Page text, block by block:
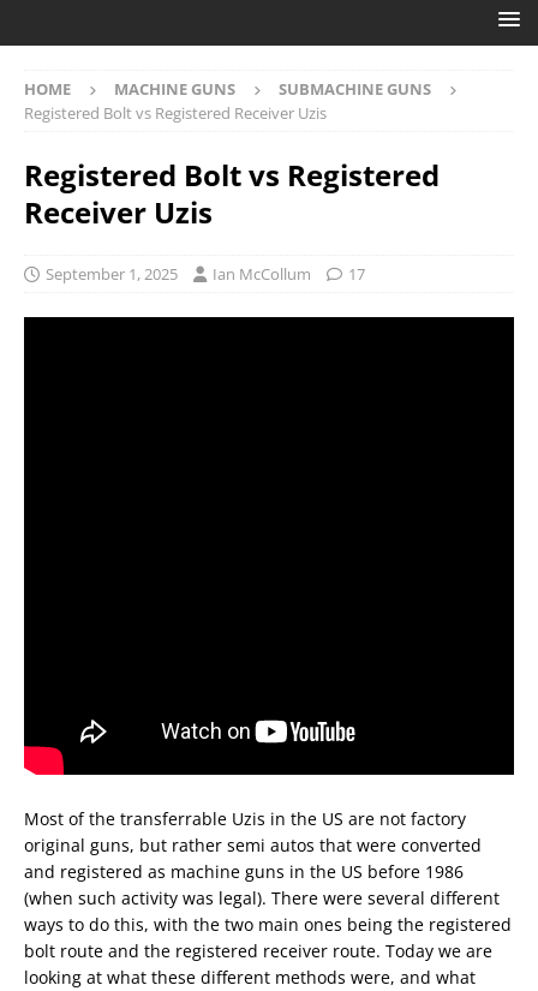
HOME MACHINE GUNS
SUBMACHINE GUNS
Registered Bolt vs Registered Receiver Uzis
Registered Bolt vs Registered
Receiver Uzis
September 1, 2025 Ian McCollum 17
Most of the transferrable Uzis in the US are not factory
original guns, but rather semi autos that were converted
and registered as machine guns in the US before 1986
(when such activity was legal). There were several different
ways to do this, with the two main ones being the registered
bolt route and the registered receiver route. Today we are
looking at what these different methods were, and what